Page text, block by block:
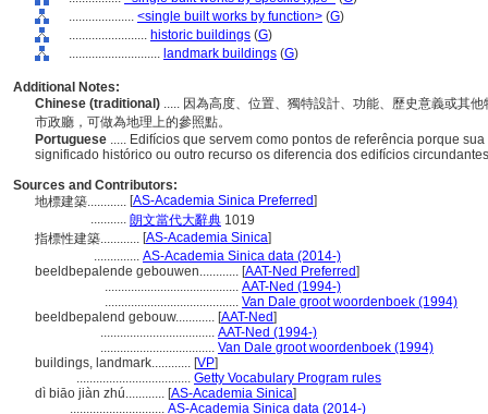
.................... <single built works by function> (G)
........................ historic buildings (G)
............................ landmark buildings (G)
Additional Notes:
Chinese (traditional) ..... 因為高度、位置、獨特設計、功能、歷史意義或其
市政廳，可做為地理上的參照點。
Portuguese ..... Edifícios que servem como pontos de referência porque
significado histórico ou outro recurso os diferencia dos edifícios
Sources and Contributors:
地標建築............ [AS-Academia Sinica Preferred]
........... 朗文當代大辭典 1019
指標性建築............ [AS-Academia Sinica]
.............. AS-Academia Sinica data (2014-)
beeldbepalende gebouwen............ [AAT-Ned Preferred]
......................................... AAT-Ned (1994-)
......................................... Van Dale groot woordenboek (1994)
beeldbepalend gebouw............ [AAT-Ned]
................................... AAT-Ned (1994-)
................................... Van Dale groot woordenboek (1994)
buildings, landmark............ [VP]
................................... Getty Vocabulary Program rules
dì biāo jiàn zhú............ [AS-Academia Sinica]
............................. AS-Academia Sinica data (2014-)